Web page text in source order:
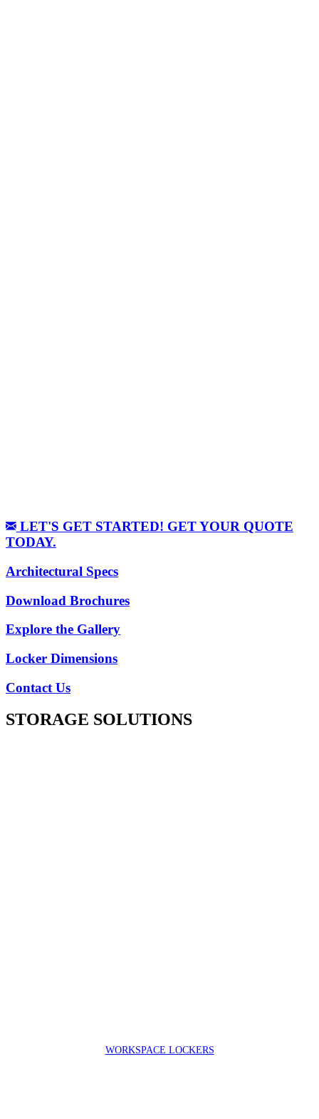
LET'S GET STARTED! GET YOUR QUOTE
TODAY.
Architectural Specs
Download Brochures
Explore the Gallery
Locker Dimensions
Contact Us
STORAGE SOLUTIONS
WORKSPACE LOCKERS